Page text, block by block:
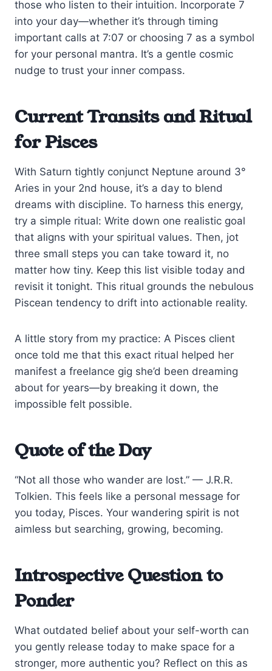
those who listen to their intuition. Incorporate 7
into your day—whether it’s through timing
important calls at 7:07 or choosing 7 as a symbol
for your personal mantra. It’s a gentle cosmic
nudge to trust your inner compass.
Current Transits and Ritual
for Pisces
With Saturn tightly conjunct Neptune around 3°
Aries in your 2nd house, it’s a day to blend
dreams with discipline. To harness this energy,
try a simple ritual: Write down one realistic goal
that aligns with your spiritual values. Then, jot
three small steps you can take toward it, no
matter how tiny. Keep this list visible today and
revisit it tonight. This ritual grounds the nebulous
Piscean tendency to drift into actionable reality.
A little story from my practice: A Pisces client
once told me that this exact ritual helped her
manifest a freelance gig she’d been dreaming
about for years—by breaking it down, the
impossible felt possible.
Quote of the Day
“Not all those who wander are lost.” — J.R.R.
Tolkien. This feels like a personal message for
you today, Pisces. Your wandering spirit is not
aimless but searching, growing, becoming.
Introspective Question to
Ponder
What outdated belief about your self-worth can
you gently release today to make space for a
stronger, more authentic you? Reflect on this as